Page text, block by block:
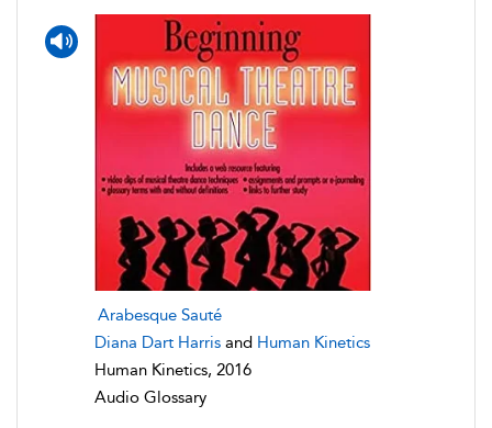
Arabesque Sauté
Diana Dart Harris and Human Kinetics
Human Kinetics, 2016
Audio Glossary